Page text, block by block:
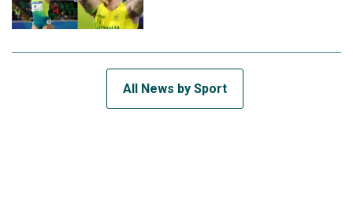
All News by Sport